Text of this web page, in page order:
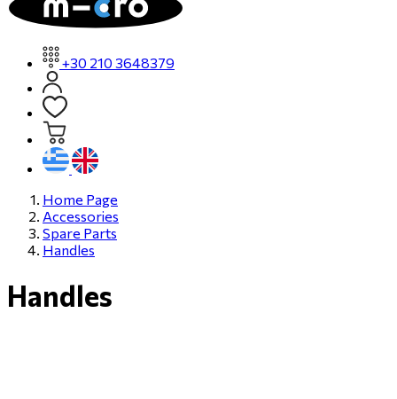
+30 210 3648379
Home Page
Accessories
Spare Parts
Handles
Handles